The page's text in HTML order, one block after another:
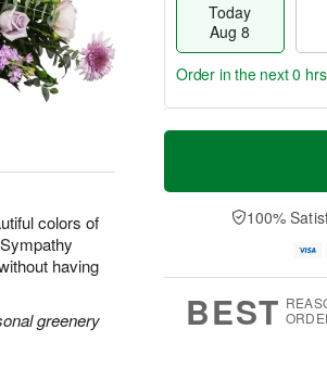
colors of
having
greenery
Today
Aug 8
T
a
n
u
0
M
e
D
a
Order in the next0
100%
BEST